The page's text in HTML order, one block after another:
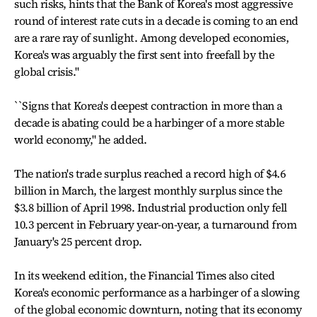
such risks, hints that the Bank of Korea's most aggressive
round of interest rate cuts in a decade is coming to an end
are a rare ray of sunlight. Among developed economies,
Korea's was arguably the first sent into freefall by the
global crisis.''
``Signs that Korea's deepest contraction in more than a
decade is abating could be a harbinger of a more stable
world economy,'' he added.
The nation's trade surplus reached a record high of $4.6
billion in March, the largest monthly surplus since the
$3.8 billion of April 1998. Industrial production only fell
10.3 percent in February year-on-year, a turnaround from
January's 25 percent drop.
In its weekend edition, the Financial Times also cited
Korea's economic performance as a harbinger of a slowing
of the global economic downturn, noting that its economy